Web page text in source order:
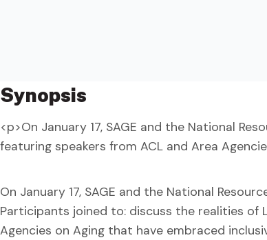
Synopsis
<p>On January 17, SAGE and the National
featuring speakers from ACL and Area
On January 17, SAGE and the National
Participants joined to: discuss the realities of
Agencies on Aging that have embraced